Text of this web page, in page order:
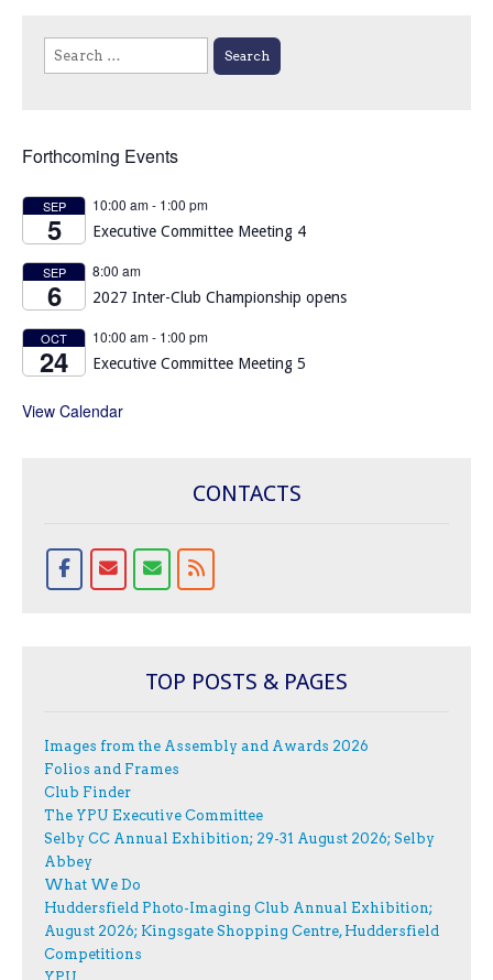
Search
for:
Forthcoming Events
SEP
5
10:00 am- 1:00 pm
Executive Committee Meeting 4
SEP
6
8:00 am
2027 Inter-Club Championship opens
OCT
24
10:00 am- 1:00 pm
Executive Committee Meeting 5
View Calendar
CONTACTS
TOP POSTS & PAGES
Images from the Assembly and Awards 2026
Folios and Frames
Club Finder
The YPU Executive Committee
Selby CC Annual Exhibition; 29-31 August 2026; Selby
Abbey
What We Do
Huddersfield Photo-Imaging Club Annual Exhibition;
August 2026; Kingsgate Shopping Centre, Huddersfield
Competitions